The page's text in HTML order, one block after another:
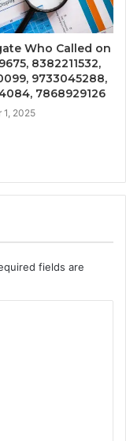
Who Called on
8382211532,
9733045288,
7868929126
1, 2025
fields are